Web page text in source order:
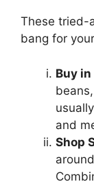
These tried-
bang for
Buy
and
Shop